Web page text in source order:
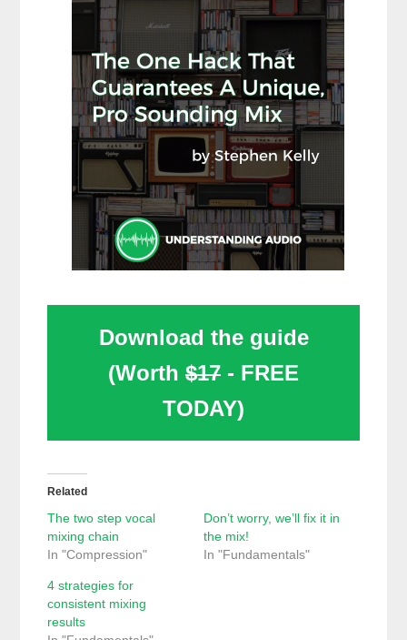
Download the guide
(Worth $17 - FREE
TODAY)
Related
The two step vocal
mixing chain
In "Compression"
Don’t worry, we’ll fix it in
the mix!
In "Fundamentals"
4 strategies for
consistent mixing
results